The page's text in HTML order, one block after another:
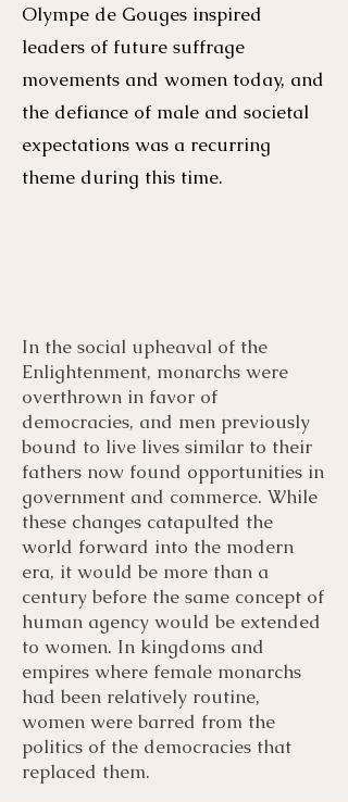
Olympe de Gouges inspired
leaders of future suffrage
movements and women today, and
the defiance of male and societal
expectations was a recurring
theme during this time.
Menu Listen Citation
Bibliography Films
Books Primary Sources
In the social upheaval of the
Enlightenment, monarchs were
overthrown in favor of
democracies, and men previously
bound to live lives similar to their
fathers now found opportunities in
government and commerce. While
these changes catapulted the
world forward into the modern
era, it would be more than a
century before the same concept of
human agency would be extended
to women. In kingdoms and
empires where female monarchs
had been relatively routine,
women were barred from the
politics of the democracies that
replaced them.